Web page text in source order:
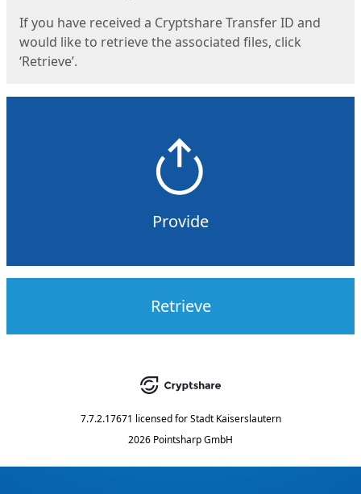
If you have received a Cryptshare Transfer ID and
would like to retrieve the associated files, click
‘Retrieve’.
Provide
Retrieve
7.7.2.17671 licensed for Stadt Kaiserslautern
2026 Pointsharp GmbH